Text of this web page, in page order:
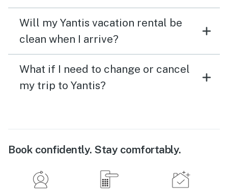
Will my Yantis vacation rental be
clean when I arrive?
What if I need to change or cancel
my trip to Yantis?
Book confidently. Stay comfortably.